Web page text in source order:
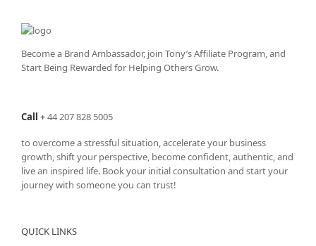
Become a Brand Ambassador, join Tony’sAffiliate Program, and
Start Being Rewarded for Helping Others Grow.
Call +44 207 828 5005
to overcome a stressful situation, accelerate your business
growth, shift your perspective, become confident, authentic, and
live an inspired life. Book your initial consultation and start your
journey with someone you can trust!
QUICK LINKS